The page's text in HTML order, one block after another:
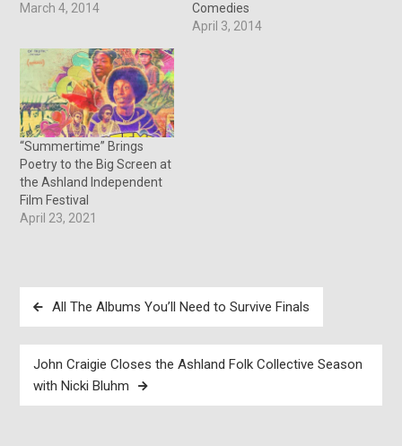
March 4, 2014
Comedies
April 3, 2014
“Summertime” Brings
Poetry to the Big Screen at
the Ashland Independent
Film Festival
April 23, 2021
Post
navigation
All The Albums You’ll Need to Survive Finals
John Craigie Closes the Ashland Folk Collective Season
with Nicki Bluhm